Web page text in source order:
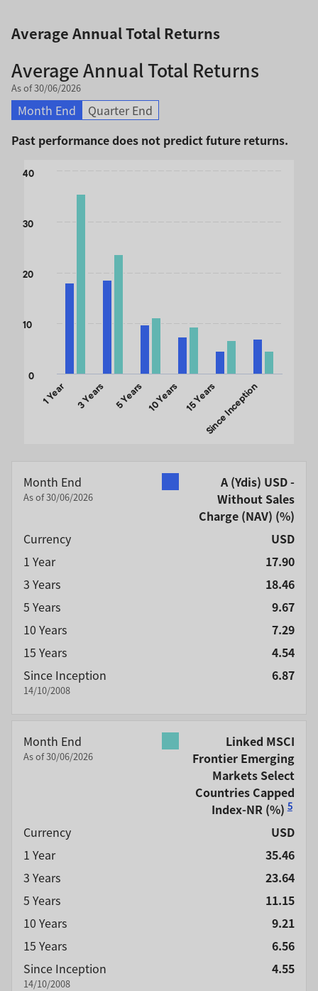
Average Annual Total Returns
Average Annual Total Returns
As of 30/06/2026
Month End
Quarter End
Past performance does not predict future returns.
Chart
Bar chart with 2 data series.
The chart has 1 Y axis displaying values. Data ranges
1 Year 3 Years 5 Years 10 Years 15 YearsSince Inception
0
10
20
30
40
Month End
As of 30/06/2026
A (Ydis) USD -
Without Sales
Charge (NAV) (%)
Currency
USD
1 Year
17.90
3 Years
18.46
5 Years
9.67
10 Years
7.29
15 Years
4.54
Since Inception
14/10/2008
6.87
Month End
As of 30/06/2026
Linked MSCI
Frontier Emerging
Markets Select
Countries Capped
Index-NR (%)5
Currency
USD
1 Year
35.46
3 Years
23.64
5 Years
11.15
10 Years
9.21
15 Years
6.56
Since Inception
14/10/2008
4.55